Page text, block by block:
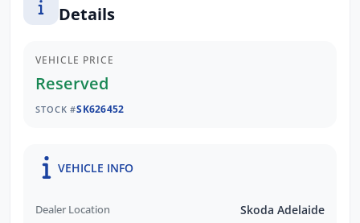
Details
VEHICLE PRICE
Reserved
STOCK #SK626452
VEHICLE INFO
Dealer Location Skoda Adelaide